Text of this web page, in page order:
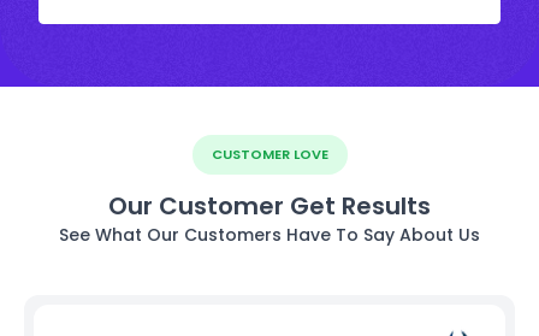
CUSTOMER LOVE
Our Customer Get Results
See What Our Customers Have To Say About Us